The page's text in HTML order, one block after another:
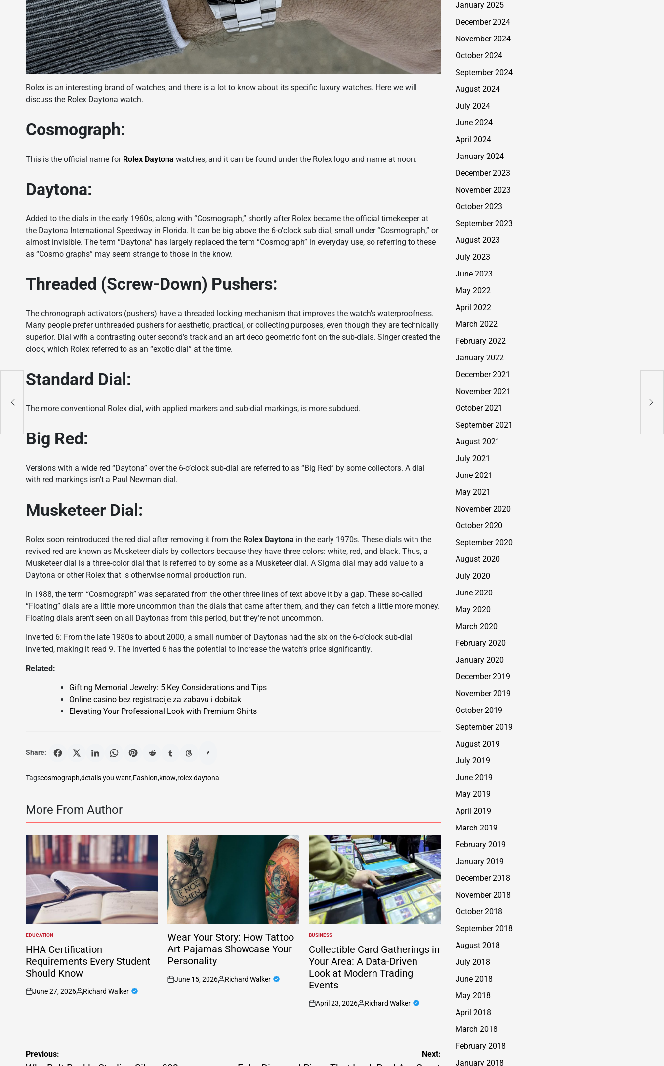
Rolex is an interesting brand of watches, and there is a lot to know about its specific luxury watches. Here we will
discuss the Rolex Daytona watch.
Cosmograph:
This is the official name for Rolex Daytona watches, and it can be found under the Rolex logo and name at noon.
Daytona:
Added to the dials in the early 1960s, along with “Cosmograph,” shortly after Rolex became the official timekeeper at
the Daytona International Speedway in Florida. It can be big above the 6-o’clock sub dial, small under “Cosmograph,” or
almost invisible. The term “Daytona” has largely replaced the term “Cosmograph” in everyday use, so referring to these
as “Cosmo graphs” may seem strange to those in the know.
Threaded (Screw-Down) Pushers:
The chronograph activators (pushers) have a threaded locking mechanism that improves the watch’s waterproofness.
Many people prefer unthreaded pushers for aesthetic, practical, or collecting purposes, even though they are technically
superior. Dial with a contrasting outer second’s track and an art deco geometric font on the sub-dials. Singer created the
clock, which Rolex referred to as an “exotic dial” at the time.
Standard Dial:
The more conventional Rolex dial, with applied markers and sub-dial markings, is more subdued.
Big Red:
Versions with a wide red “Daytona” over the 6-o’clock sub-dial are referred to as “Big Red” by some collectors. A dial
with red markings isn’t a Paul Newman dial.
Musketeer Dial:
Rolex soon reintroduced the red dial after removing it from the Rolex Daytona in the early 1970s. These dials with the
revived red are known as Musketeer dials by collectors because they have three colors: white, red, and black. Thus, a
Musketeer dial is a three-color dial that is referred to by some as a Musketeer dial. A Sigma dial may add value to a
Daytona or other Rolex that is otherwise normal production run.
In 1988, the term “Cosmograph” was separated from the other three lines of text above it by a gap. These so-called
“Floating” dials are a little more uncommon than the dials that came after them, and they can fetch a little more money.
Floating dials aren’t seen on all Daytonas from this period, but they’re not uncommon.
Inverted 6: From the late 1980s to about 2000, a small number of Daytonas had the six on the 6-o’clock sub-dial
inverted, making it read 9. The inverted 6 has the potential to increase the watch’s price significantly.
Related:
Gifting Memorial Jewelry: 5 Key Considerations and Tips
Online casino bez registracije za zabavu i dobitak
Elevating Your Professional Look with Premium Shirts
Share:
Tagscosmograph,details you want,Fashion,know,rolex daytona
More From Author
POSTED
IN
EDUCATION
HHA Certification
Requirements Every Student
Should Know
on
June 27, 2026
Posted
Richard Walker
Wear Your Story: How Tattoo
Art Pajamas Showcase Your
Personality
on
June 15, 2026
Posted
Richard Walker
POSTED
IN
BUSINESS
Collectible Card Gatherings in
Your Area: A Data-Driven
Look at Modern Trading
Events
on
April 23, 2026
Posted
Richard Walker
Post
Previous: Next:
January 2025
December 2024
November 2024
October 2024
September 2024
August 2024
July 2024
June 2024
April 2024
January 2024
December 2023
November 2023
October 2023
September 2023
August 2023
July 2023
June 2023
May 2022
April 2022
March 2022
February 2022
January 2022
December 2021
November 2021
October 2021
September 2021
August 2021
July 2021
June 2021
May 2021
November 2020
October 2020
September 2020
August 2020
July 2020
June 2020
May 2020
March 2020
February 2020
January 2020
December 2019
November 2019
October 2019
September 2019
August 2019
July 2019
June 2019
May 2019
April 2019
March 2019
February 2019
January 2019
December 2018
November 2018
October 2018
September 2018
August 2018
July 2018
June 2018
May 2018
April 2018
March 2018
February 2018
January 2018